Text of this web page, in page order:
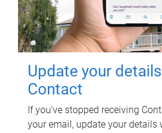
Update your
Contact
If you've stopped receiving
your email, update your details